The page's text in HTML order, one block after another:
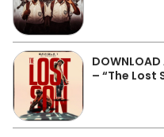
– “The Lost